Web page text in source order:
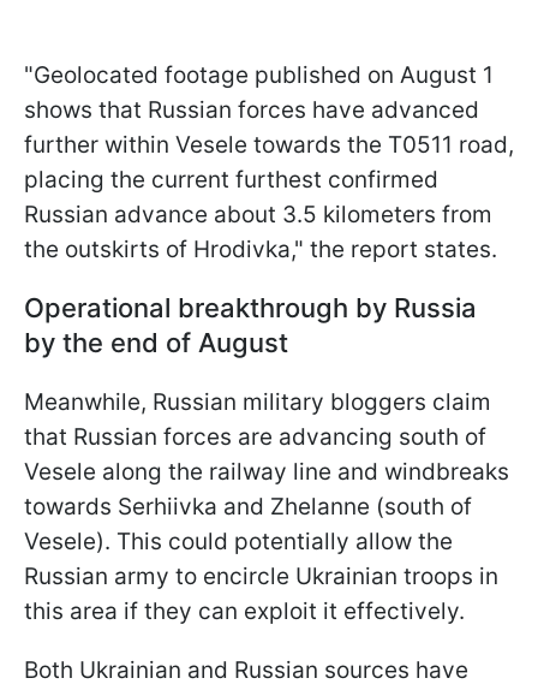
"Geolocated footage published on August 1
shows that Russian forces have advanced
further within Vesele towards the T0511 road,
placing the current furthest confirmed
Russian advance about 3.5 kilometers from
the outskirts of Hrodivka," the report states.
Operational breakthrough by Russia
by the end of August
Meanwhile, Russian military bloggers claim
that Russian forces are advancing south of
Vesele along the railway line and windbreaks
towards Serhiivka and Zhelanne (south of
Vesele). This could potentially allow the
Russian army to encircle Ukrainian troops in
this area if they can exploit it effectively.
Both Ukrainian and Russian sources have